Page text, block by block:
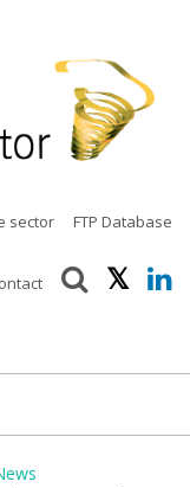
sector FTP Database